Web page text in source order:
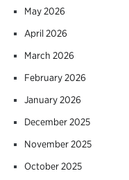
May 2026
April 2026
March 2026
February 2026
January 2026
December 2025
November 2025
October 2025